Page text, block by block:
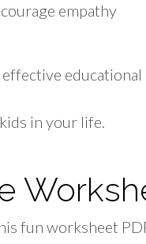
empathy
educational
in your life.
fun worksheet